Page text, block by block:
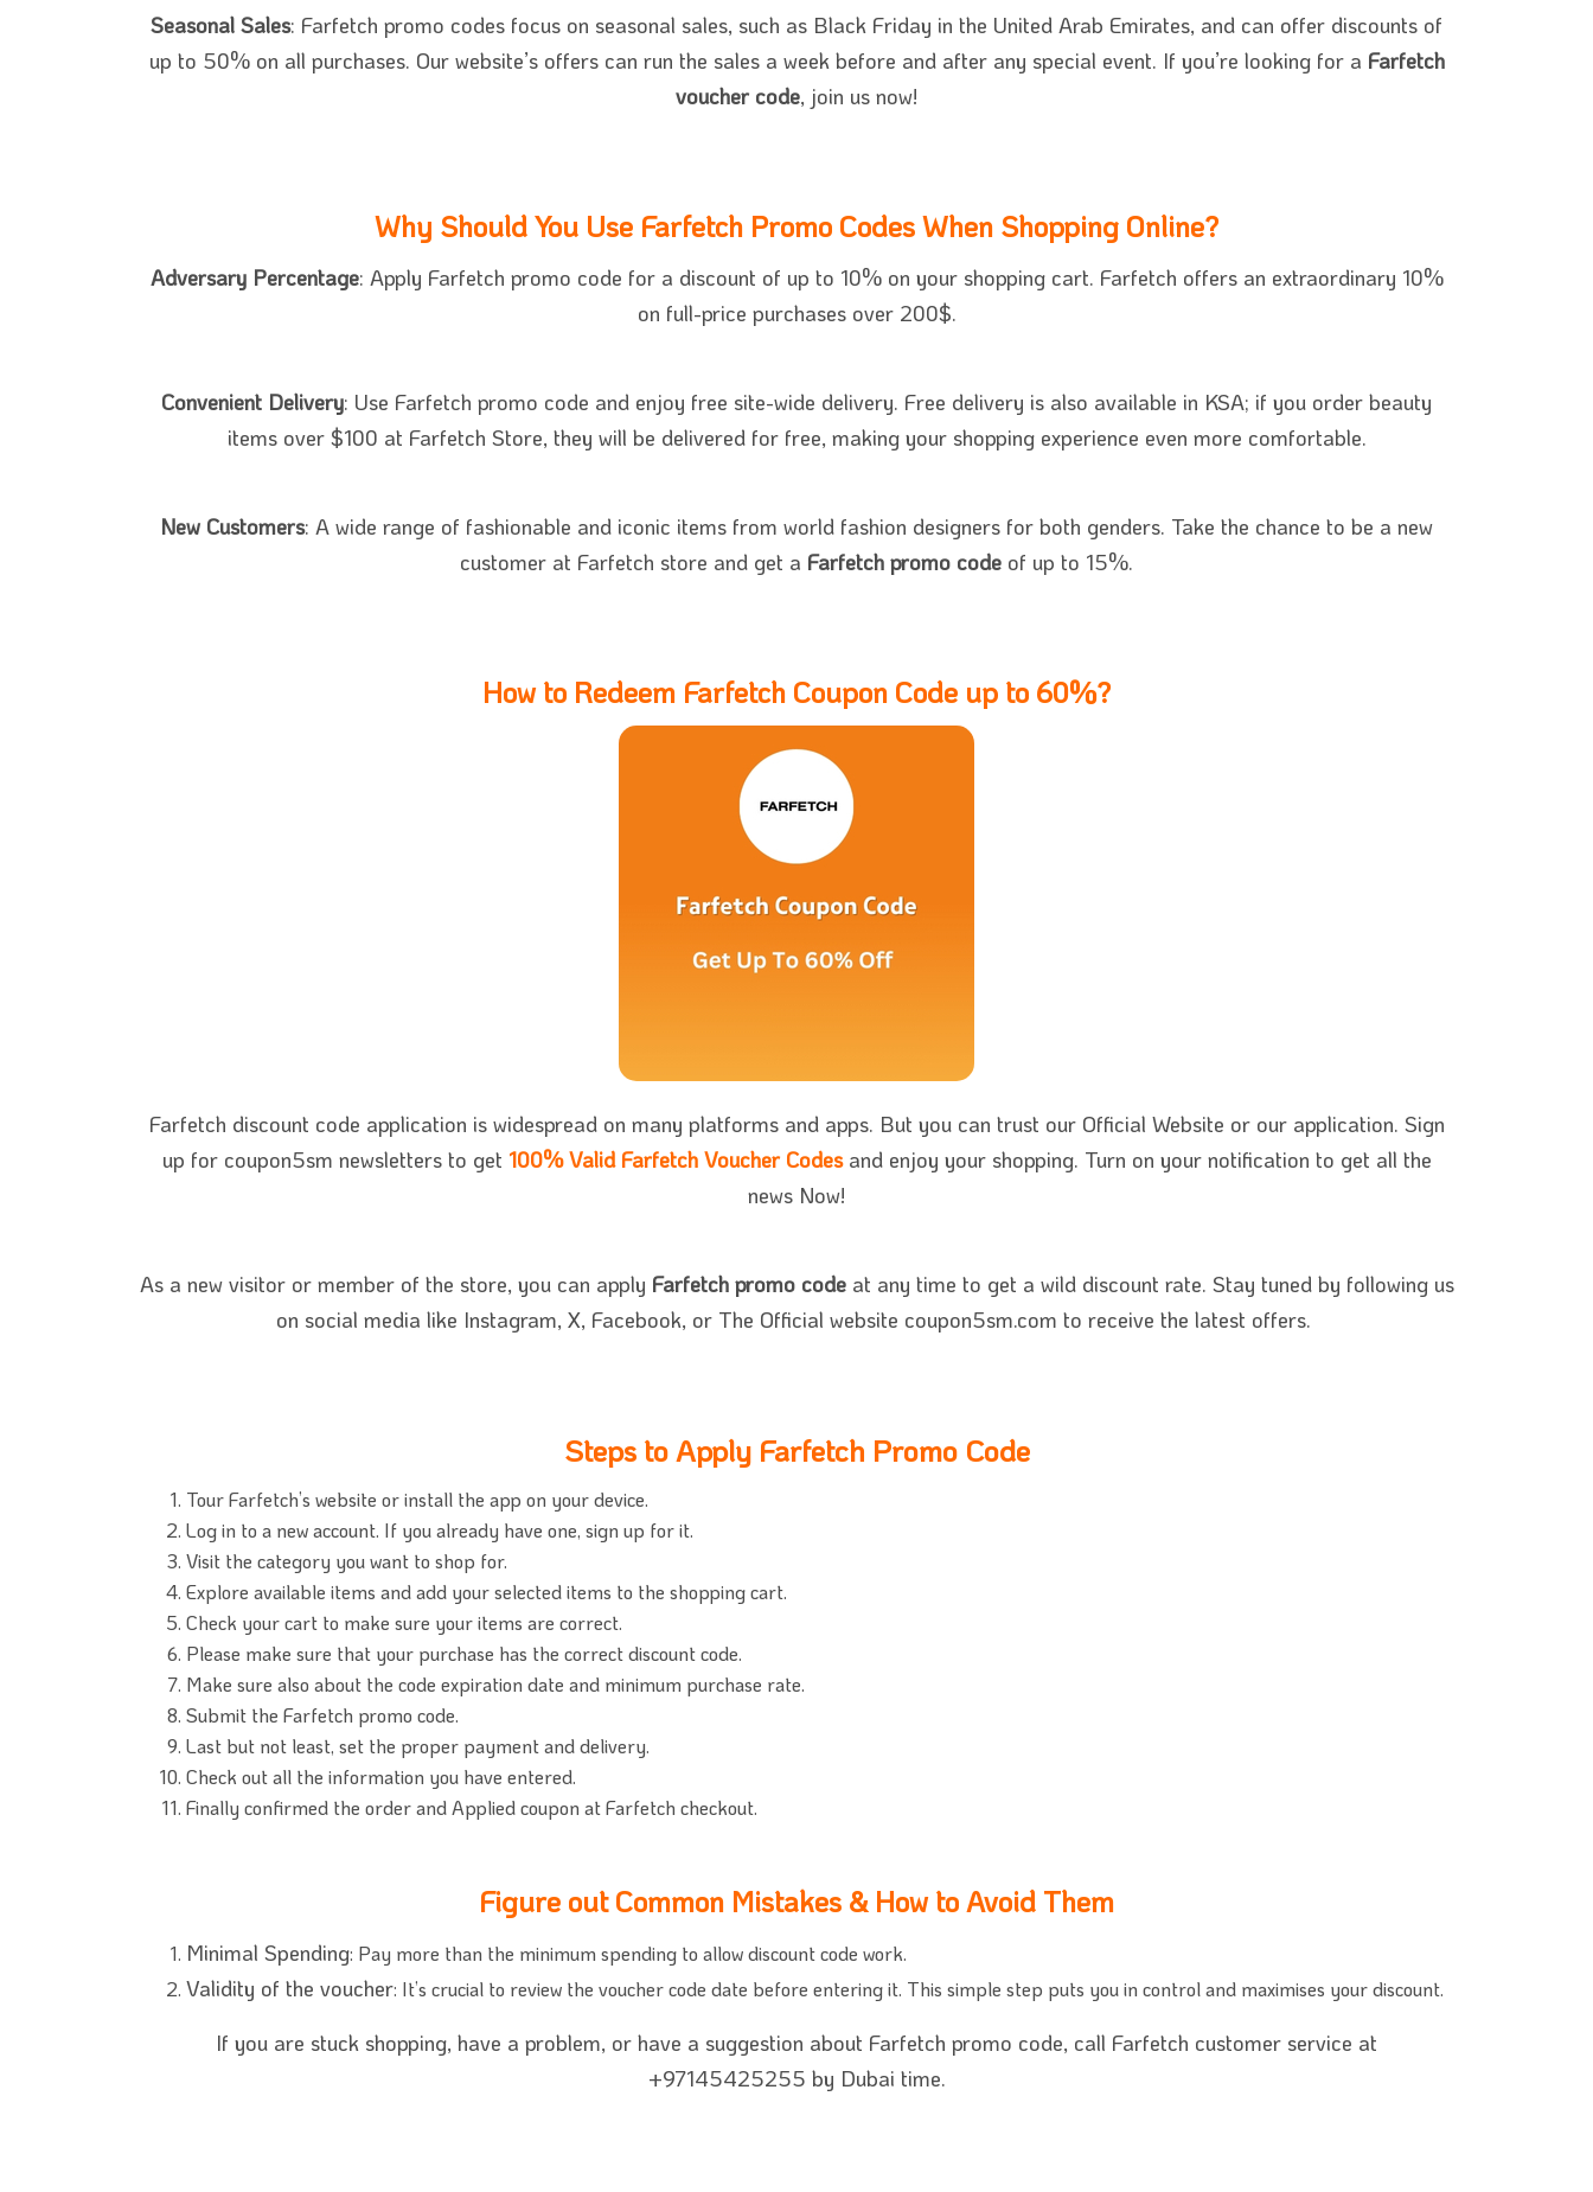
Seasonal Sales: Farfetch promo codes focus on seasonal sales, such as Black Friday in the United Arab Emirates, and can offer discounts of
up to 50% on all purchases. Our website’s offers can run the sales a week before and after any special event. If you’re looking for a Farfetch
voucher code, join us now!
Why Should You Use Farfetch Promo Codes When Shopping Online?
Adversary Percentage: Apply Farfetch promo code for a discount of up to 10% on your shopping cart. Farfetch offers an extraordinary 10%
on full-price purchases over 200$.
Convenient Delivery: Use Farfetch promo code and enjoy free site-wide delivery. Free delivery is also available in KSA; if you order beauty
items over $100 at Farfetch Store, they will be delivered for free, making your shopping experience even more comfortable.
New Customers: A wide range of fashionable and iconic items from world fashion designers for both genders. Take the chance to be a new
customer at Farfetch store and get a Farfetch promo code of up to 15%.
How to Redeem Farfetch Coupon Code up to 60%?
Farfetch discount code application is widespread on many platforms and apps. But you can trust our Official Website or our application. Sign
up for coupon5sm newsletters to get 100% Valid Farfetch Voucher Codesand enjoy your shopping. Turn on your notification to get all the
news Now!
As a new visitor or member of the store, you can apply Farfetch promo codeat any time to get a wild discount rate. Stay tuned by following us
on social media like Instagram, X, Facebook, or The Official website coupon5sm.com to receive the latest offers.
Steps to Apply Farfetch Promo Code
Tour Farfetch’s website or install the app on your device.
Log in to a new account. If you already have one, sign up for it.
Visit the category you want to shop for.
Explore available items and add your selected items to the shopping cart.
Check your cart to make sure your items are correct.
Please make sure that your purchase has the correct discount code.
Make sure also about the code expiration date and minimum purchase rate.
Submit the Farfetch promo code.
Last but not least, set the proper payment and delivery.
Check out all the information you have entered.
Finally confirmed the order and Applied coupon at Farfetch checkout.
Figure out Common Mistakes & How to Avoid Them
Minimal Spending: Pay more than the minimum spending to allow discount code work.
Validity of the voucher: It’s crucial to review the voucher code date before entering it. This simple step puts you in control and maximises your discount.
If you are stuck shopping, have a problem, or have a suggestion about Farfetch promo code, call Farfetch customer service at
+97145425255 by Dubai time.